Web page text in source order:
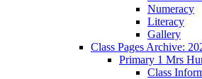
Numeracy
Literacy
Gallery
Class Pages Archive:
Primary 1 Mrs
Class